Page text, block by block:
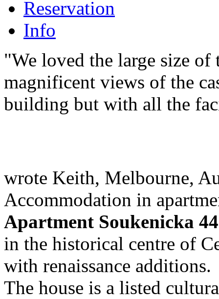
Reservation
Info
"We loved the large size
magnificent views of the
building but with all the
wrote Keith, Melbourne,
Accommodation in
Apartment Soukenicka 44
in the historical centre of
with renaissance additions.
The house is a listed